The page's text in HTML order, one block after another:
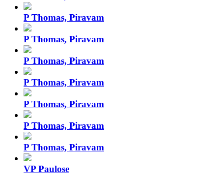
P Thomas, Piravam
P Thomas, Piravam
P Thomas, Piravam
P Thomas, Piravam
P Thomas, Piravam
P Thomas, Piravam
P Thomas, Piravam
VP Paulose